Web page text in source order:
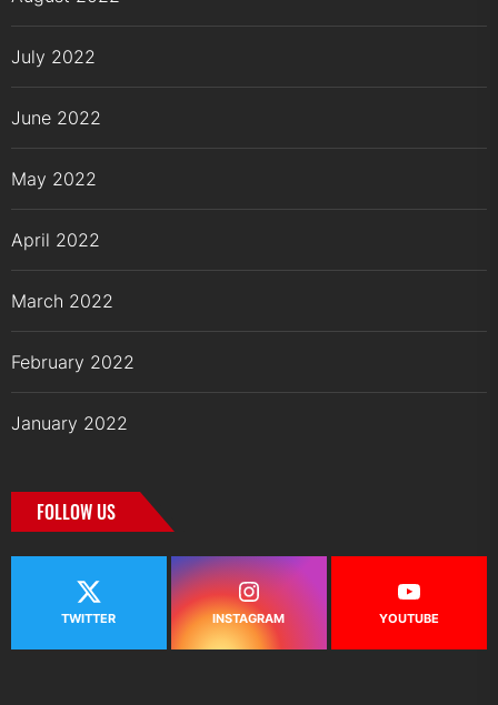
July 2022
June 2022
May 2022
April 2022
March 2022
February 2022
January 2022
FOLLOW US
TWITTER INSTAGRAM YOUTUBE